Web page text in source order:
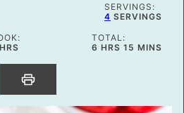
SERVINGS:
4 SERVINGS
HOURS
HRS
TOTAL:
6 HOURS
HRS 15 MINUTES
MINS